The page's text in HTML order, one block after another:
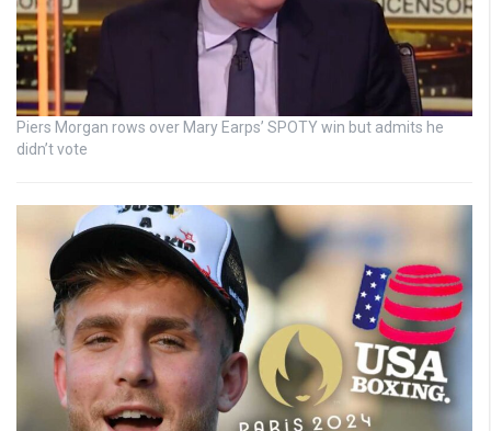
Piers Morgan rows over Mary Earps’ SPOTY win but admits he
didn’t vote